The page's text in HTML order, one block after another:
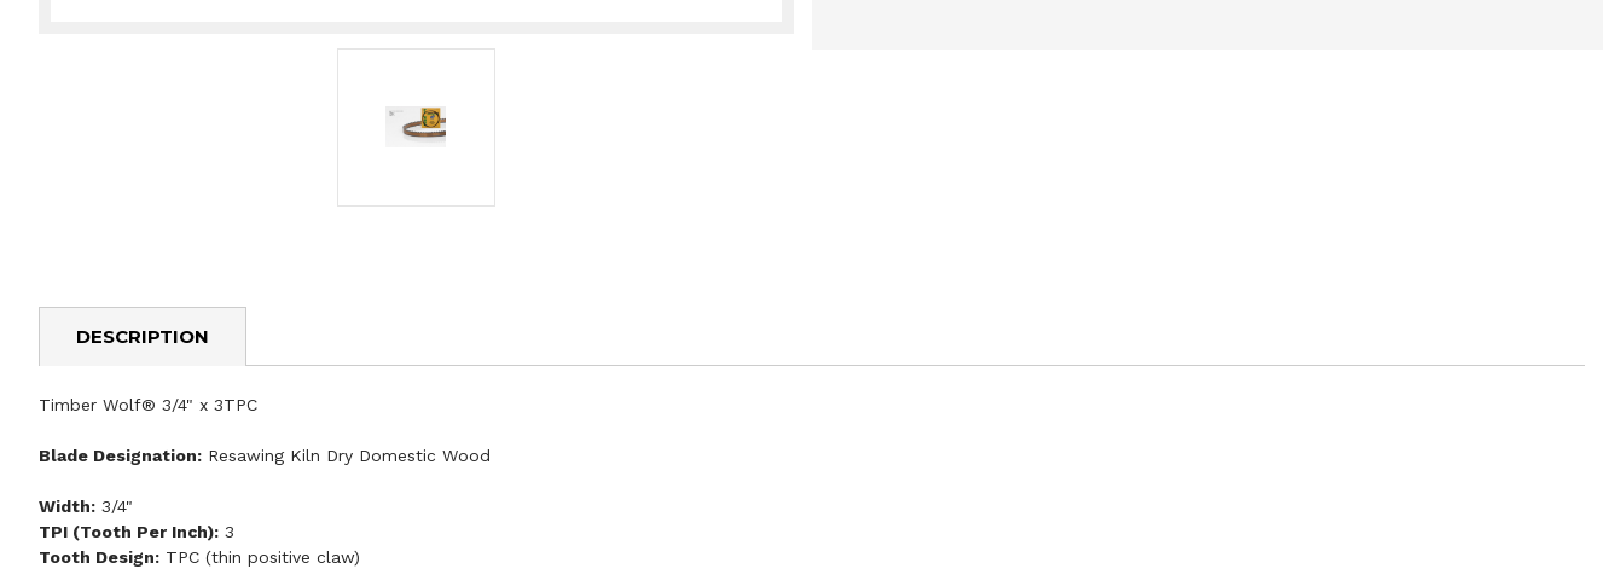
DESCRIPTION
Timber Wolf® 3/4" x 3TPC
Blade Designation: Resawing Kiln Dry Domestic Wood
Width: 3/4"
TPI (Tooth Per Inch): 3
Tooth Design: TPC (thin positive claw)